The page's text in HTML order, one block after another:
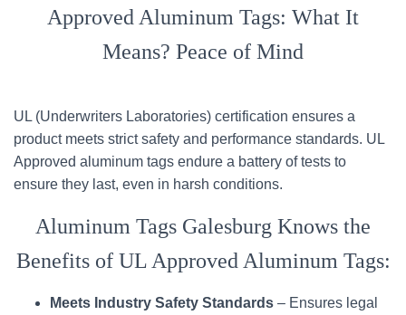
Approved Aluminum Tags: What It
Means? Peace of Mind
UL (Underwriters Laboratories) certification ensures a
product meets strict safety and performance standards. UL
Approved aluminum tags endure a battery of tests to
ensure they last, even in harsh conditions.
Aluminum Tags Galesburg Knows the
Benefits of UL Approved Aluminum Tags:
Meets Industry Safety Standards – Ensures legal